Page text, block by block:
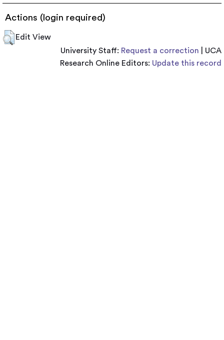
Actions (login required)
Edit View
University Staff: Request a correction | UCA
Research Online Editors: Update this record